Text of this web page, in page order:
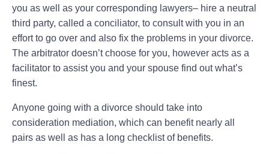
you as well as your corresponding lawyers– hire a neutral
third party, called a conciliator, to consult with you in an
effort to go over and also fix the problems in your divorce.
The arbitrator doesn’t choose for you, however acts as a
facilitator to assist you and your spouse find out what’s
finest.
Anyone going with a divorce should take into
consideration mediation, which can benefit nearly all
pairs as well as has a long checklist of benefits.